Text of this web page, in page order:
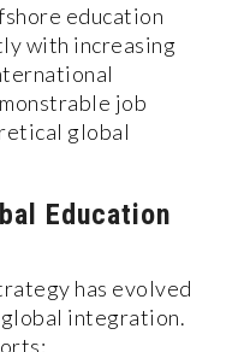
education
with increasing
job
global
Education
has evolved
integration.